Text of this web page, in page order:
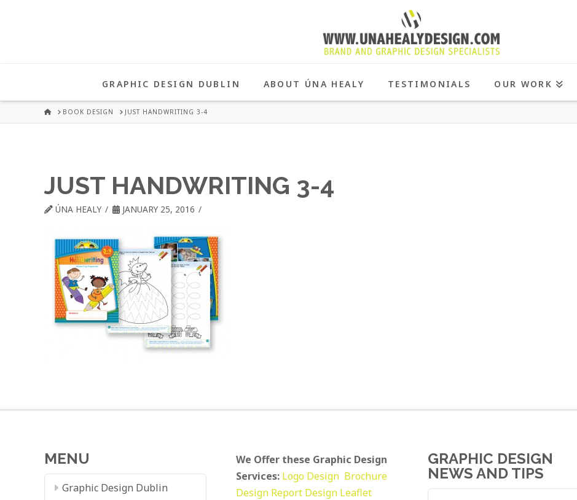
HEALY
GRAPHIC
DUBLIN
GRAPHIC DESIGN DUBLIN ABOUT ÚNA HEALY TESTIMONIALS OUR WORK
HOMEBOOK DESIGN JUST HANDWRITING 3-4
JUST HANDWRITING 3-4
ÚNA HEALY JANUARY 25, 2016
MENU
Graphic Design Dublin
We Offer these Graphic Design
Services: Logo Design Brochure
Design Report Design Leaflet
GRAPHIC DESIGN
NEWS AND TIPS